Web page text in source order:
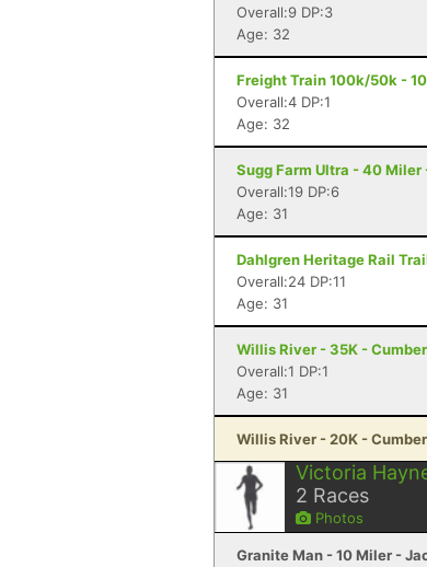
Overall:9 DP:3
Age: 32
Freight Train 100k/50k -
Overall:4 DP:1
Age: 32
Sugg Farm Ultra - 40 Miler
Overall:19 DP:6
Age: 31
Dahlgren Heritage Rail
Overall:24 DP:11
Age: 31
Willis River - 35K -
Overall:1 DP:1
Age: 31
Willis River - 20K -
Victoria
2 Races
Photos
Granite Man - 10 Miler -